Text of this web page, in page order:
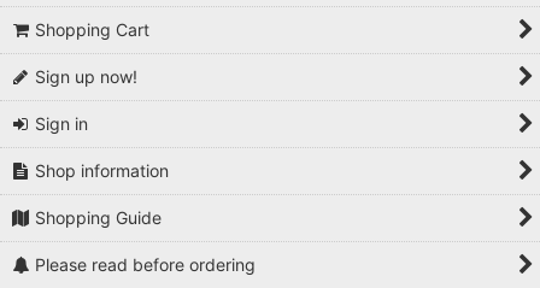
Shopping Cart
Sign up now!
Sign in
Shop information
Shopping Guide
Please read before ordering